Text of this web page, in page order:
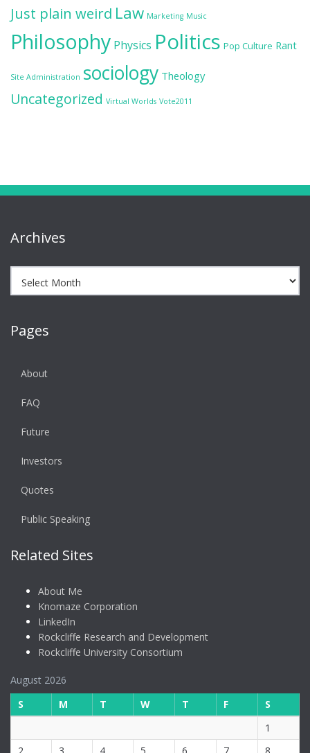
Just plain weird Law Marketing Music
Philosophy Physics Politics Pop Culture Rant
Site Administration sociology Theology
Uncategorized Virtual Worlds Vote2011
Archives
Pages
About
FAQ
Future
Investors
Quotes
Public Speaking
Related Sites
About Me
Knomaze Corporation
LinkedIn
Rockcliffe Research and Development
Rockcliffe University Consortium
August 2026
S
M T W T F
S
1